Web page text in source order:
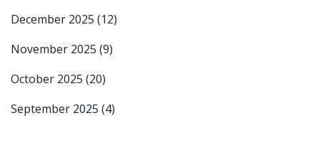
December 2025 (12)
November 2025 (9)
October 2025 (20)
September 2025 (4)